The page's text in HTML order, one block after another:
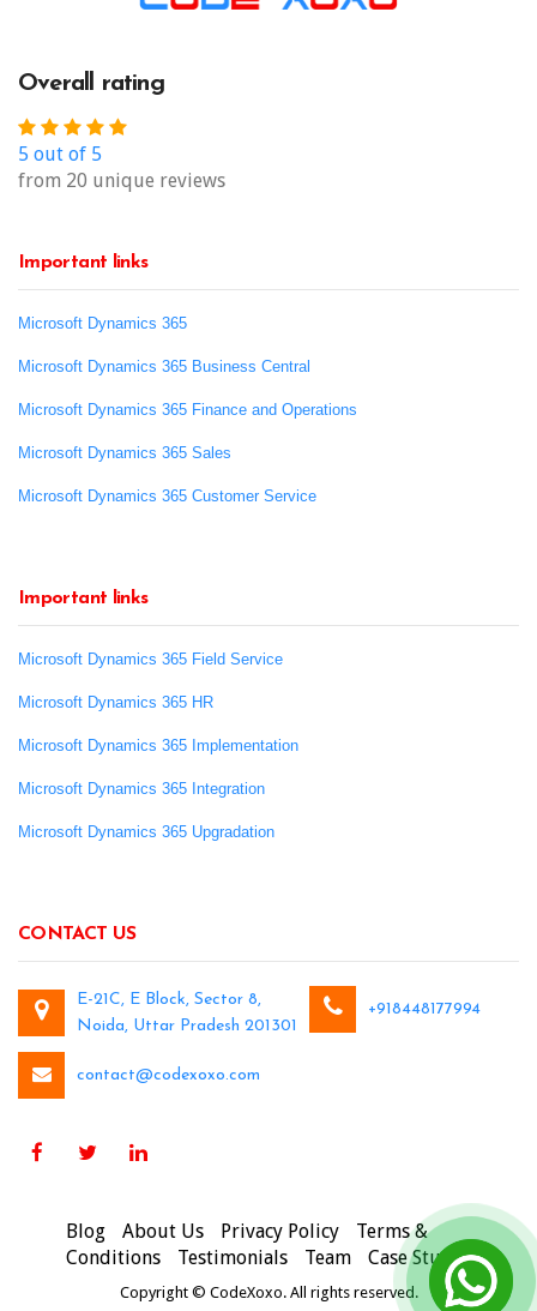
Overall rating
5 out of 5
from 20 unique reviews
Important links
Microsoft Dynamics 365
Microsoft Dynamics 365 Business Central
Microsoft Dynamics 365 Finance and Operations
Microsoft Dynamics 365 Sales
Microsoft Dynamics 365 Customer Service
Important links
Microsoft Dynamics 365 Field Service
Microsoft Dynamics 365 HR
Microsoft Dynamics 365 Implementation
Microsoft Dynamics 365 Integration
Microsoft Dynamics 365 Upgradation
CONTACT US
E-21C, E Block, Sector 8,
Noida, Uttar Pradesh 201301
+918448177994
contact@codexoxo.com
Blog About Us Privacy Policy
Terms &
Conditions
Testimonials Team Case Studies
Copyright © CodeXoxo. All rights reserved.